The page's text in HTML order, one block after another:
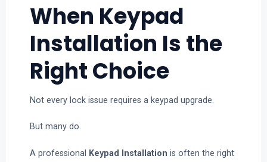
When Keypad
Installation Is the
Right Choice
Not every lock issue requires a keypad upgrade.
But many do.
A professional Keypad Installation is often the right